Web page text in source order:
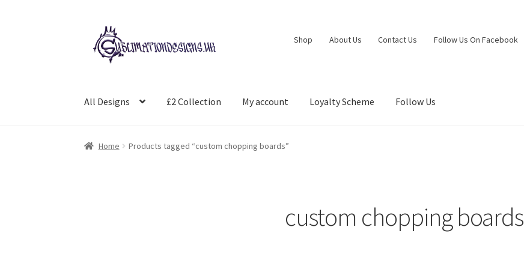
Skip
to
navigation
Skip
to
content
Shop About Us Contact Us Follow Us On Facebook
All Designs £2 Collection My account Loyalty Scheme Follow Us
Home Products tagged “custom chopping boards”
custom chopping boards